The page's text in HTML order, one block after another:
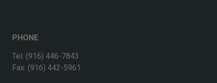
PHONE
Tel: (916) 446-7843
Fax: (916) 442-5961